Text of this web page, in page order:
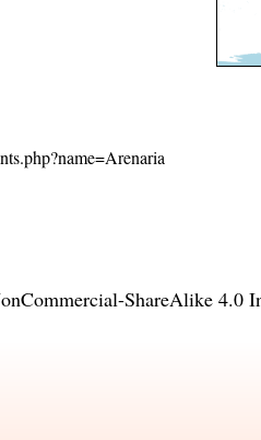
ShareAlike 4.0